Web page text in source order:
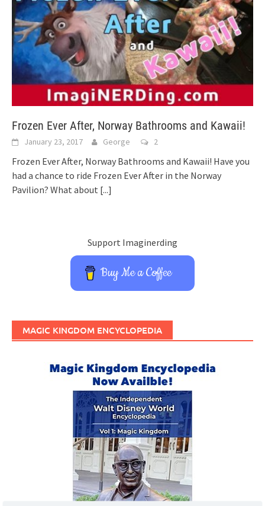
Frozen Ever After, Norway Bathrooms and Kawaii!
January 23, 2017 George 2
Frozen Ever After, Norway Bathrooms and Kawaii! Have you
had a chance to ride Frozen Ever After in the Norway
Pavilion? What about [...]
Support Imaginerding
Buy Me a Coffee
MAGIC KINGDOM ENCYCLOPEDIA